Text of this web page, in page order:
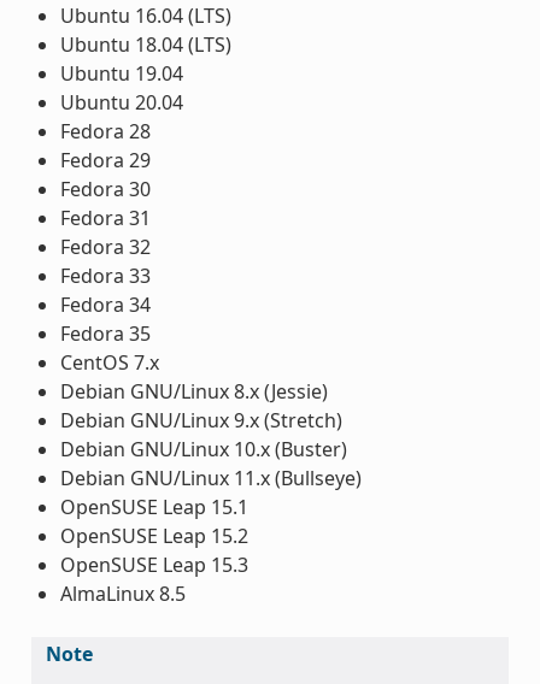
Ubuntu 16.04 (LTS)
Ubuntu 18.04 (LTS)
Ubuntu 19.04
Ubuntu 20.04
Fedora 28
Fedora 29
Fedora 30
Fedora 31
Fedora 32
Fedora 33
Fedora 34
Fedora 35
CentOS 7.x
Debian GNU/Linux 8.x (Jessie)
Debian GNU/Linux 9.x (Stretch)
Debian GNU/Linux 10.x (Buster)
Debian GNU/Linux 11.x (Bullseye)
OpenSUSE Leap 15.1
OpenSUSE Leap 15.2
OpenSUSE Leap 15.3
AlmaLinux 8.5
Note